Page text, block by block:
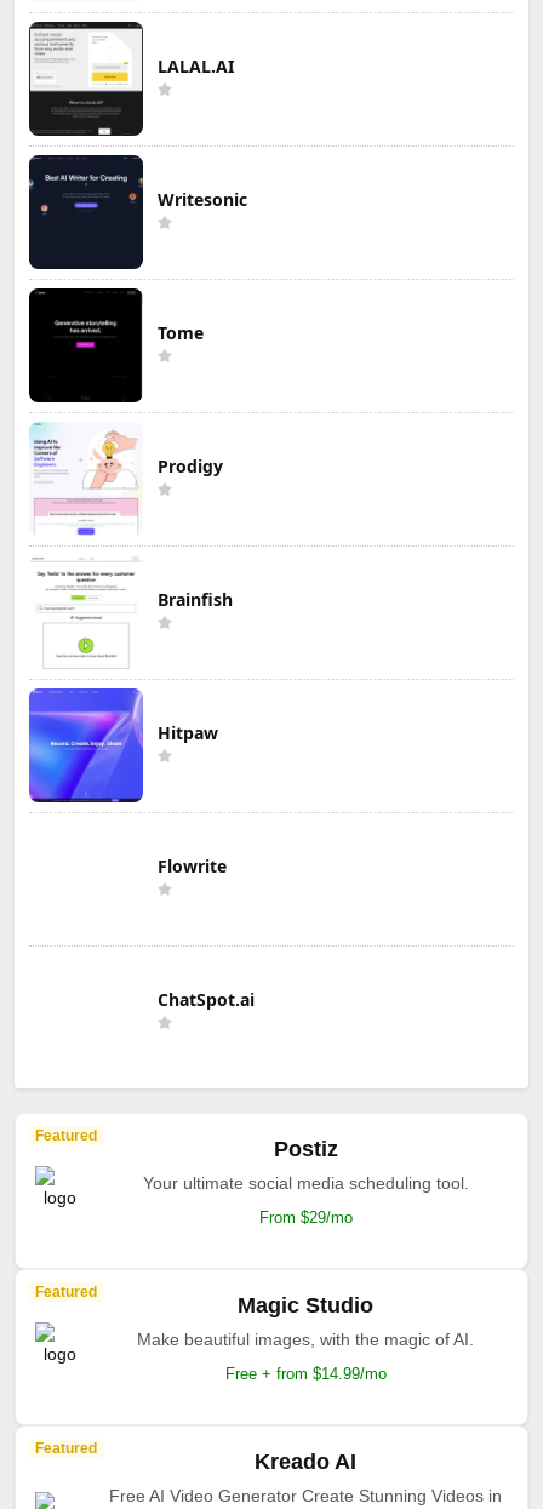
LALAL.AI
Writesonic
Tome
Prodigy
Brainfish
Hitpaw
Flowrite
ChatSpot.ai
Featured
Postiz
Your ultimate social media scheduling tool.
From $29/mo
Featured
Magic Studio
Make beautiful images, with the magic of AI.
Free + from $14.99/mo
Featured
Kreado AI
Free AI Video Generator Create Stunning Videos in